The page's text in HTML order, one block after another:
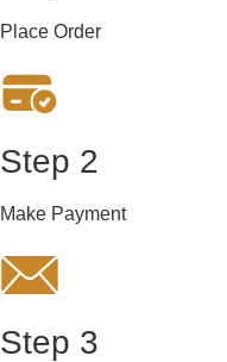
Place Order
Step 2
Make Payment
Step 3